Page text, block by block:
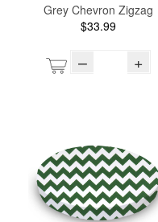
Grey Chevron Zigzag
$33.99
– +